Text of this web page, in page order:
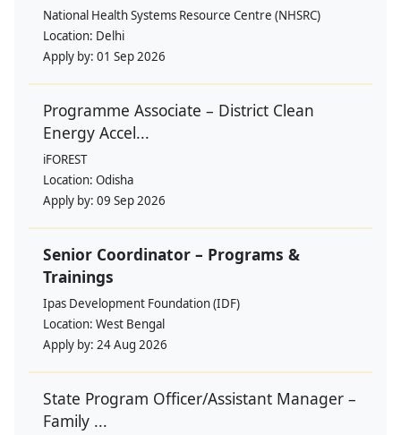
National Health Systems Resource Centre (NHSRC)
Location: Delhi
Apply by: 01 Sep 2026
Programme Associate – District Clean
Energy Accel...
iFOREST
Location: Odisha
Apply by: 09 Sep 2026
Senior Coordinator – Programs &
Trainings
Ipas Development Foundation (IDF)
Location: West Bengal
Apply by: 24 Aug 2026
State Program Officer/Assistant Manager –
Family ...